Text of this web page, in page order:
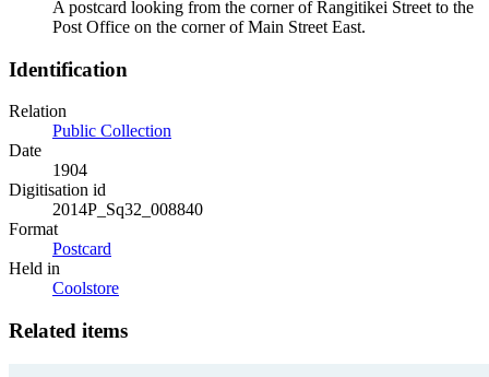
A postcard looking from the corner of Rangitikei Street to the
Post Office on the corner of Main Street East.
Identification
Relation
Public Collection
Date
1904
Digitisation id
2014P_Sq32_008840
Format
Postcard
Held in
Coolstore
Related items